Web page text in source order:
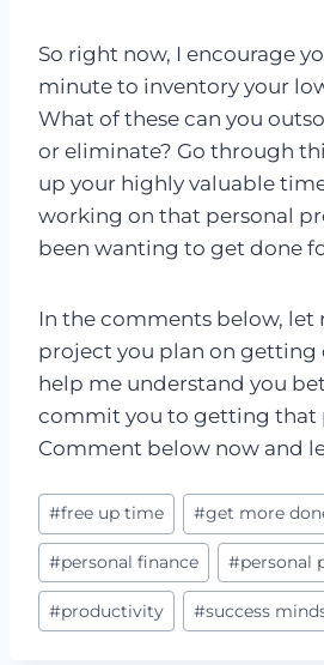
So right now, I encourage
minute to inventory your
What of these can you
or eliminate? Go through
up your highly valuable
working on that personal
been wanting to get done
In the comments below, let
project you plan on getting
help me understand you
commit you to getting that
Comment below now and
Post
Tags:
#free up time #get more
#personal finance #personal
#productivity #success